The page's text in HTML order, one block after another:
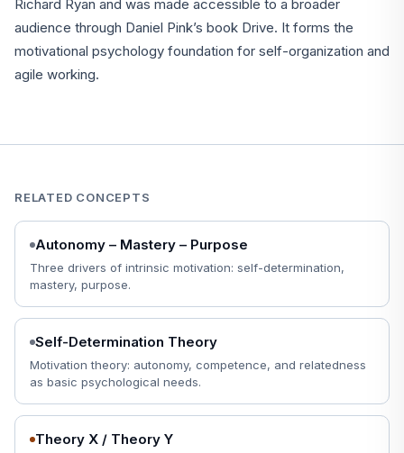
Richard Ryan and was made accessible to a broader
audience through Daniel Pink’s book Drive. It forms the
motivational psychology foundation for self-organization and
agile working.
RELATED CONCEPTS
Autonomy – Mastery – Purpose
Three drivers of intrinsic motivation: self-determination,
mastery, purpose.
Self-Determination Theory
Motivation theory: autonomy, competence, and relatedness
as basic psychological needs.
Theory X / Theory Y